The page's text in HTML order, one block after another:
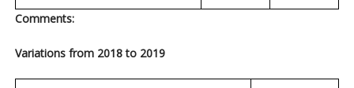
Comments:
Variations from 2018 to 2019